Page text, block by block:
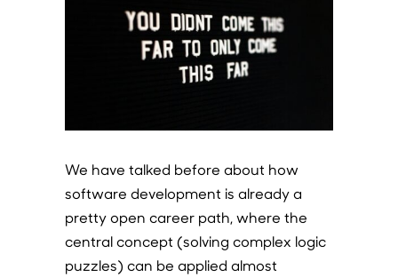
We have talked before about how
software development is already a
pretty open career path, where the
central concept (solving complex logic
puzzles) can be applied almost